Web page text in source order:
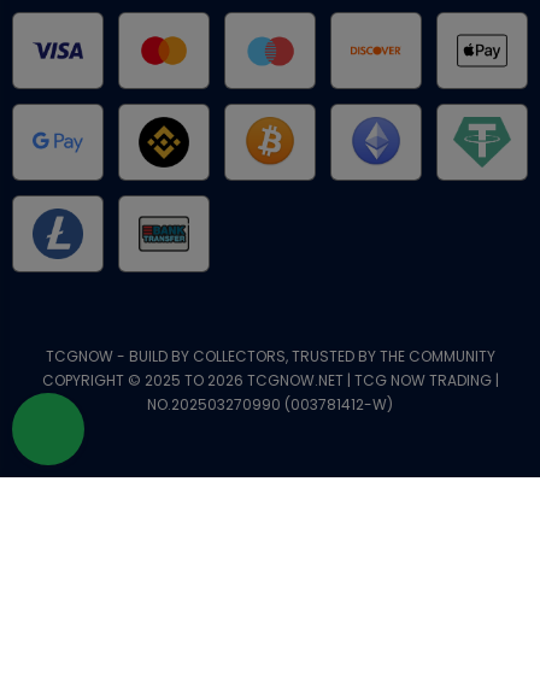
TCGNOW - BUILD BY COLLECTORS, TRUSTED BY THE COMMUNITY
COPYRIGHT © 2025 TO 2026 TCGNOW.NET | TCG NOW TRADING |
NO.202503270990 (003781412-W)